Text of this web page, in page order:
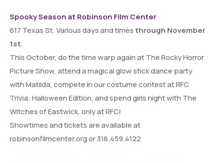
Spooky Season at Robinson Film Center
617 Texas St. Various days and timesthrough November
1st.
This October, do the time warp again at The Rocky Horror
Picture Show, attend a magical glow stick dance party
with Matilda, compete in our costume contest at RFC
Trivia: Halloween Edition, and spend girls night with The
Witches of Eastwick, only at RFC!
Showtimes and tickets are available at
robinsonfilmcenter.org or 318.459.4122